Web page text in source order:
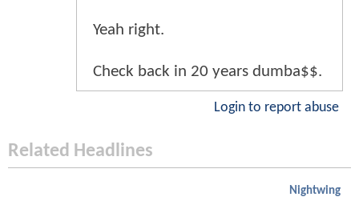
Yeah right.
Check back in 20 years dumba$$.
Login to report abuse
Related Headlines
Nightwing